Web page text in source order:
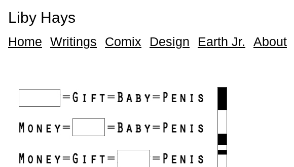
Liby Hays
Home Writings Comix Design Earth Jr. About